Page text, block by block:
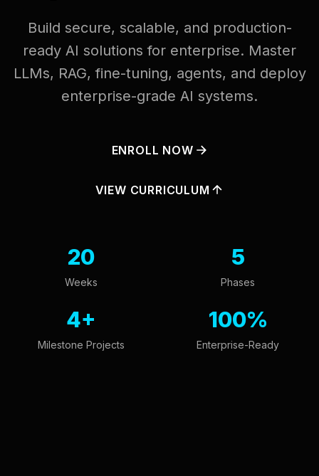
Build secure, scalable, and production-
ready AI solutions for enterprise. Master
LLMs, RAG, fine-tuning, agents, and deploy
enterprise-grade AI systems.
ENROLL NOW
VIEW CURRICULUM
20
Weeks
5
Phases
4+
Milestone Projects
100%
Enterprise-Ready